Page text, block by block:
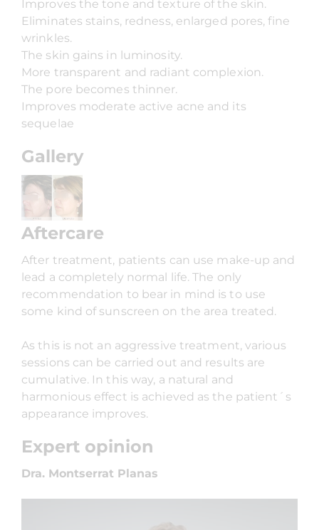
Improves the tone and texture of the skin.
Eliminates stains, redness, enlarged pores, fine
wrinkles.
The skin gains in luminosity.
More transparent and radiant complexion.
The pore becomes thinner.
Improves moderate active acne and its
sequelae
Gallery
Aftercare
After treatment, patients can use make-up and
lead a completely normal life. The only
recommendation to bear in mind is to use
some kind of sunscreen on the area treated.
As this is not an aggressive treatment, various
sessions can be carried out and results are
cumulative. In this way, a natural and
harmonious effect is achieved as the patient´s
appearance improves.
Expert opinion
Dra. Montserrat Planas